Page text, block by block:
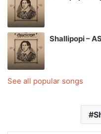
Shallipopi –
See all popular songs